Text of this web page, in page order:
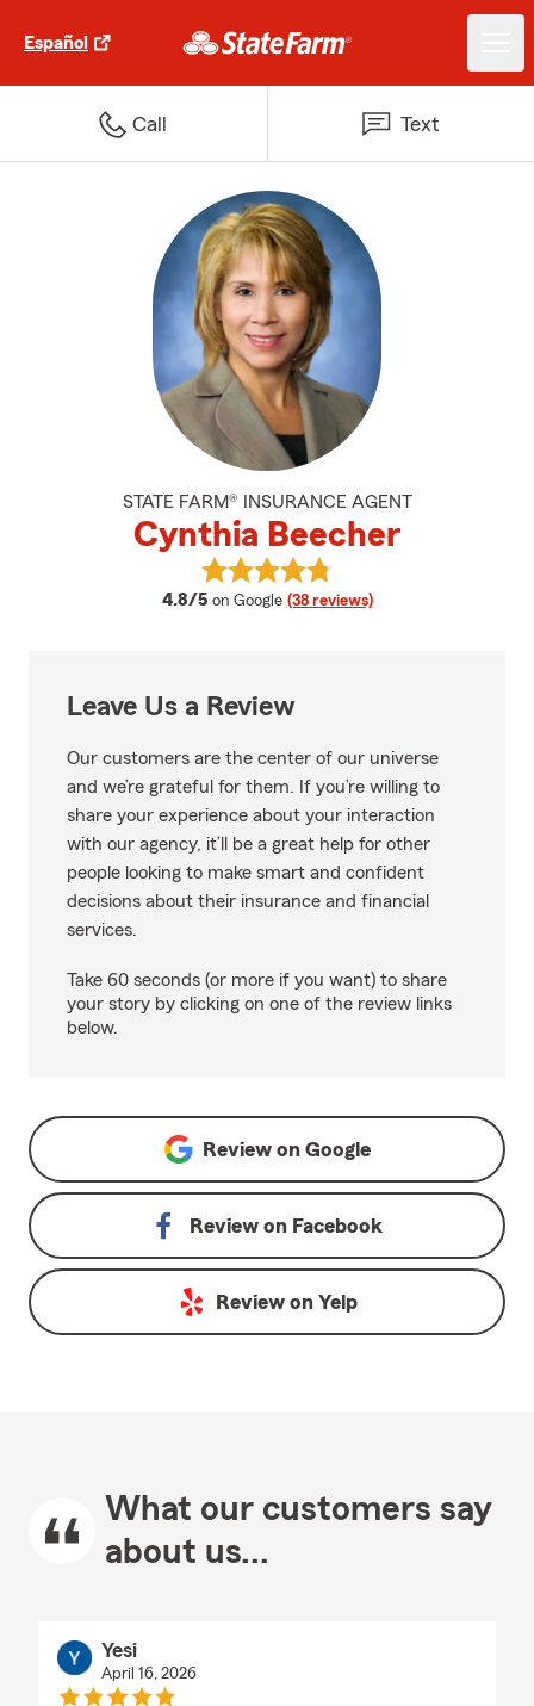
Español
Call Text
STATE FARM® INSURANCE AGENT
Cynthia Beecher
4.8/5 average rating
on Google (38 reviews)
View Cynthia Beecher's reviews
Leave Us a Review
Our customers are the center of our universe
and we’re grateful for them. If you’re willing to
share your experience about your interaction
with our agency, it’ll be a great help for other
people looking to make smart and confident
decisions about their insurance and financial
services.
Take 60 seconds (or more if you want) to share
your story by clicking on one of the review links
below.
Review on Google
Review on Facebook
Review on Yelp
What our customers say
about us...
Yesi
April 16, 2026